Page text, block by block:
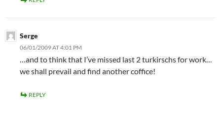
Serge
06/01/2009 AT 4:01 PM
…and to think that I’ve missed last 2 turkirschs for work…
we shall prevail and find another coffice!
REPLY